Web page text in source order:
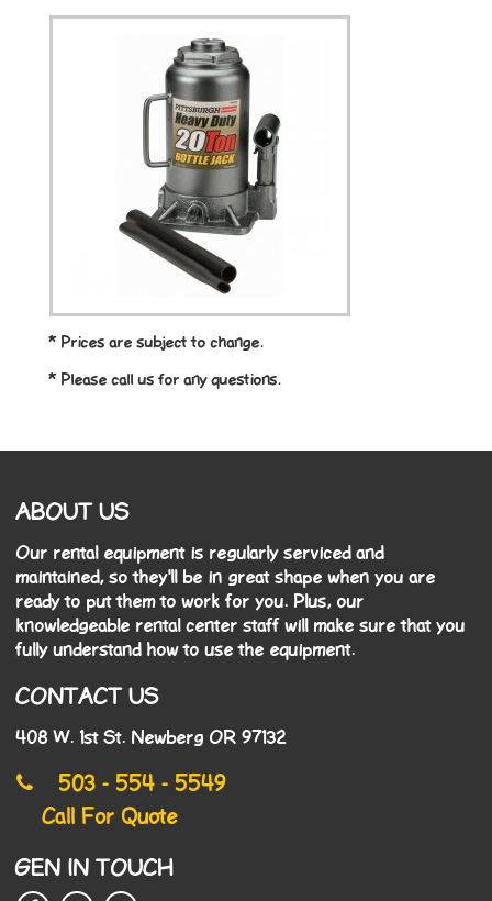
* Prices are subject to change.
* Please call us for any questions.
ABOUT US
Our rental equipment is regularly serviced and
maintained, so they'll be in great shape when you are
ready to put them to work for you. Plus, our
knowledgeable rental center staff will make sure that you
fully understand how to use the equipment.
CONTACT US
408 W. 1st St. Newberg OR 97132
503 - 554 - 5549
Call For Quote
GEN IN TOUCH